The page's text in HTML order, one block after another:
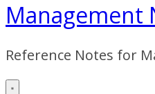
Management
Reference Notes for